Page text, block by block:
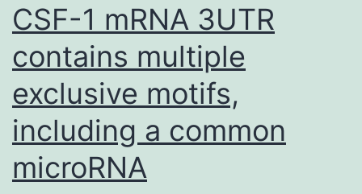
CSF-1 mRNA 3UTR
contains multiple
exclusive motifs,
including a common
microRNA